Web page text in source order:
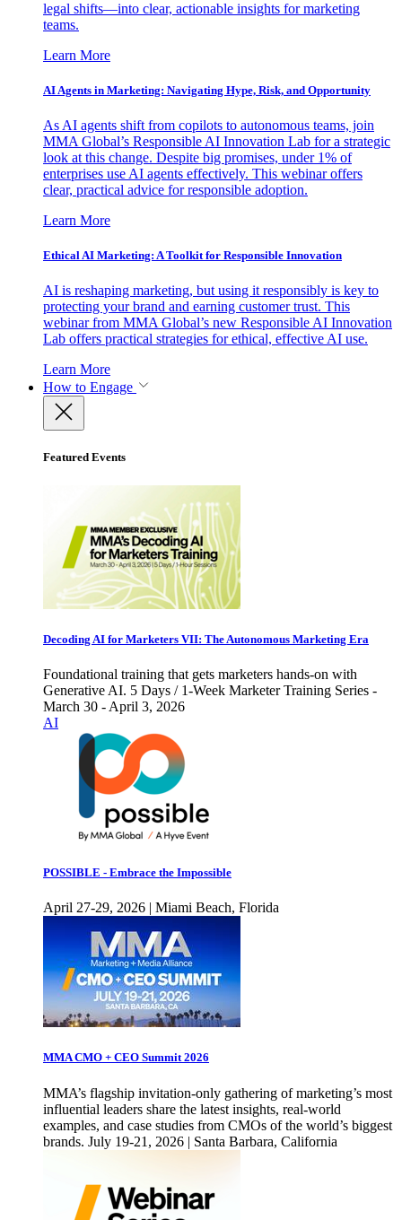
legal shifts—into clear, actionable insights for marketing
teams.
Learn More
AI Agents in Marketing: Navigating Hype, Risk, and Opportunity
As AI agents shift from copilots to autonomous teams, join
MMA Global’s Responsible AI Innovation Lab for a strategic
look at this change. Despite big promises, under 1% of
enterprises use AI agents effectively. This webinar offers
clear, practical advice for responsible adoption.
Learn More
Ethical AI Marketing: A Toolkit for Responsible Innovation
AI is reshaping marketing, but using it responsibly is key to
protecting your brand and earning customer trust. This
webinar from MMA Global’s new Responsible AI Innovation
Lab offers practical strategies for ethical, effective AI use.
Learn More
How to Engage
Featured Events
Decoding AI for Marketers VII: The Autonomous Marketing Era
Foundational training that gets marketers hands-on with
Generative AI. 5 Days / 1-Week Marketer Training Series -
March 30 - April 3, 2026
AI
POSSIBLE - Embrace the Impossible
April 27-29, 2026 | Miami Beach, Florida
MMA CMO + CEO Summit 2026
MMA’s flagship invitation-only gathering of marketing’s most
influential leaders share the latest insights, real-world
examples, and case studies from CMOs of the world’s biggest
brands. July 19-21, 2026 | Santa Barbara, California